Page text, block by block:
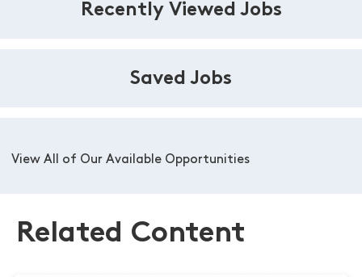
Recently Viewed Jobs
Saved Jobs
View All of Our Available Opportunities
Related Content